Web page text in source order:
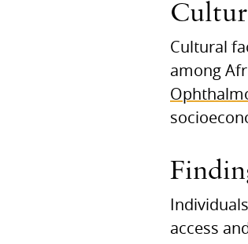
Cultural
among
access